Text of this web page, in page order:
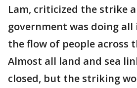
Lam, criticized the strike
government was doing
the flow of people across
Almost all land and sea
closed, but the striking